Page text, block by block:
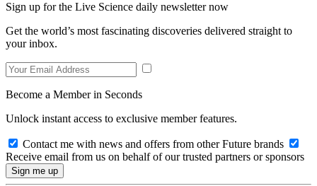
Sign up for the Live Science daily newsletter now
Get the world’s most fascinating discoveries delivered straight to
your inbox.
Become a Member in Seconds
Unlock instant access to exclusive member features.
Contact me with news and offers from other Future brands
Receive email from us on behalf of our trusted partners or sponsors